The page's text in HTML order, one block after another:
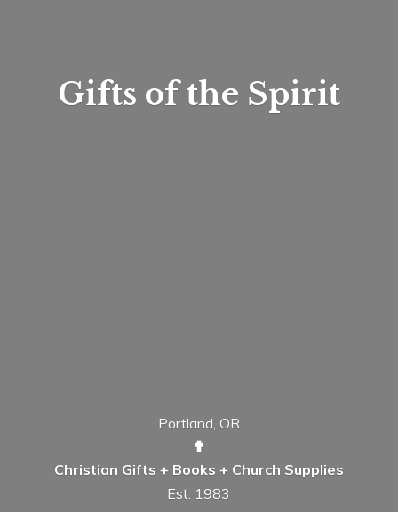
Gifts ofthe Spirit
Portland, OR
✟
Christian Gifts + Books + Church Supplies
Est. 1983